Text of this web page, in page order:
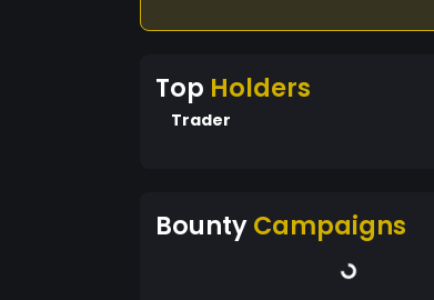
Top Holders
Trader
BountyCampaigns